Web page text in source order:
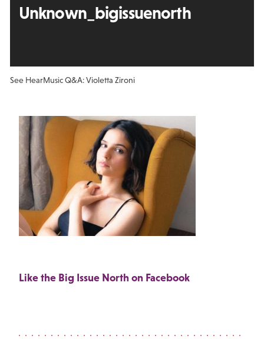
Unknown_bigissuenorth
See HearMusic Q&A: Violetta Zironi
Like the Big Issue North on Facebook